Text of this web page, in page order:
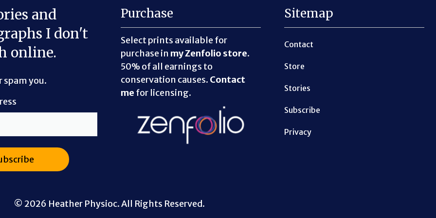
and
I don't
online.
spam you.
Purchase
Select prints available for
purchase in my Zenfolio store.
50% of all earnings to
conservation causes. Contact
me for licensing.
Sitemap
Contact
Store
Stories
Subscribe
Privacy
© 2026 Heather Physioc. All Rights Reserved.